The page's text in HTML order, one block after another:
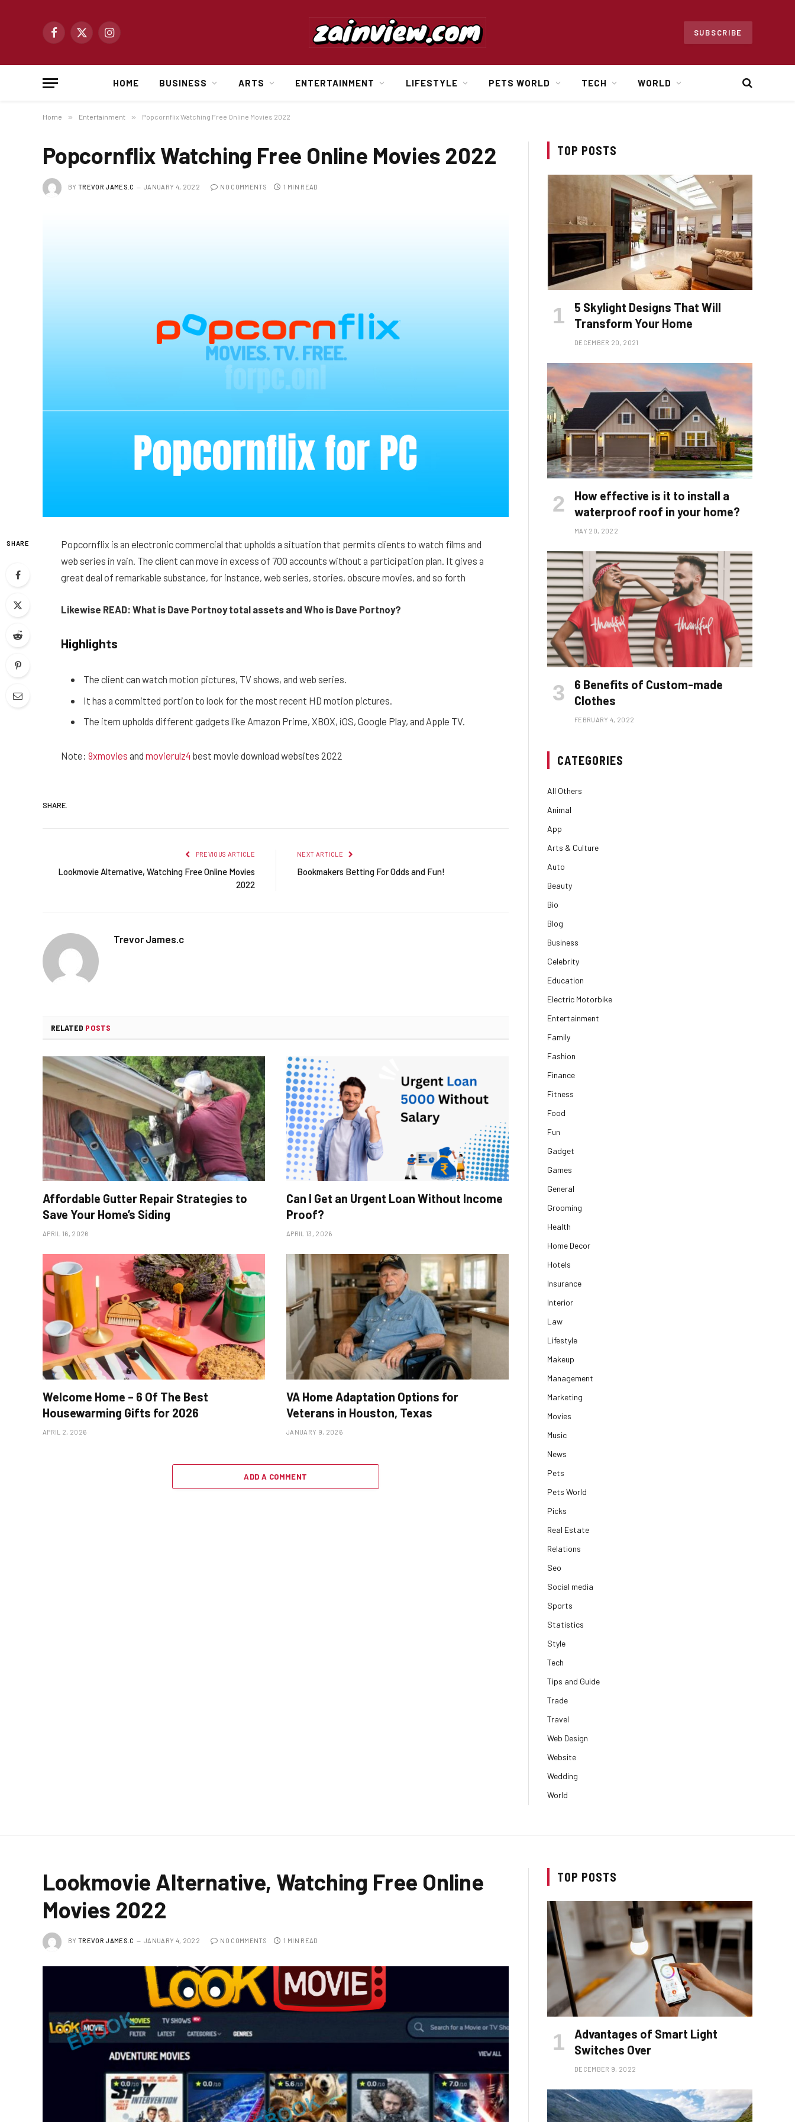
Facebook
X
Instagram
SUBSCRIBE
HOME BUSINESS ARTS ENTERTAINMENT LIFESTYLE PETS WORLD TECH WORLD
Home » Entertainment » Popcornflix Watching Free Online Movies 2022
Popcornflix Watching Free Online Movies 2022
BY TREVOR JAMES.C JANUARY 4, 2022 NO COMMENTS 1 MIN READ
SHARE
Popcornflix is ​​an electronic commercial that upholds a situation that permits clients to watch films and
web series in vain. The client can move in excess of 700 accounts without a participation plan. It gives a
great deal of remarkable substance, for instance, web series, stories, obscure movies, and so forth
Likewise READ: What is Dave Portnoy total assets and Who is Dave Portnoy?
Highlights
The client can watch motion pictures, TV shows, and web series.
It has a committed portion to look for the most recent HD motion pictures.
The item upholds different gadgets like Amazon Prime, XBOX, iOS, Google Play, and Apple TV.
Note: 9xmovies and movierulz4 best movie download websites 2022
SHARE.
PREVIOUS ARTICLE
Lookmovie Alternative, Watching Free Online Movies
2022
NEXT ARTICLE
Bookmakers Betting For Odds and Fun!
Trevor James.c
RELATED POSTS
Affordable Gutter Repair Strategies to
Save Your Home’s Siding
APRIL 16, 2026
Can I Get an Urgent Loan Without Income
Proof?
APRIL 13, 2026
Welcome Home – 6 Of The Best
Housewarming Gifts for 2026
APRIL 2, 2026
VA Home Adaptation Options for
Veterans in Houston, Texas
JANUARY 9, 2026
ADD A COMMENT
TOP POSTS
5 Skylight Designs That Will
Transform Your Home
DECEMBER 20, 2021
How effective is it to install a
waterproof roof in your home?
MAY 20, 2022
6 Benefits of Custom-made
Clothes
FEBRUARY 4, 2022
CATEGORIES
All Others
Animal
App
Arts & Culture
Auto
Beauty
Bio
Blog
Business
Celebrity
Education
Electric Motorbike
Entertainment
Family
Fashion
Finance
Fitness
Food
Fun
Gadget
Games
General
Grooming
Health
Home Decor
Hotels
Insurance
Interior
Law
Lifestyle
Makeup
Management
Marketing
Movies
Music
News
Pets
Pets World
Picks
Real Estate
Relations
Seo
Social media
Sports
Statistics
Style
Tech
Tips and Guide
Trade
Travel
Web Design
Website
Wedding
World
Lookmovie Alternative, Watching Free Online
Movies 2022
BY TREVOR JAMES.C JANUARY 4, 2022 NO COMMENTS 1 MIN READ
TOP POSTS
Advantages of Smart Light
Switches Over
DECEMBER 9, 2022